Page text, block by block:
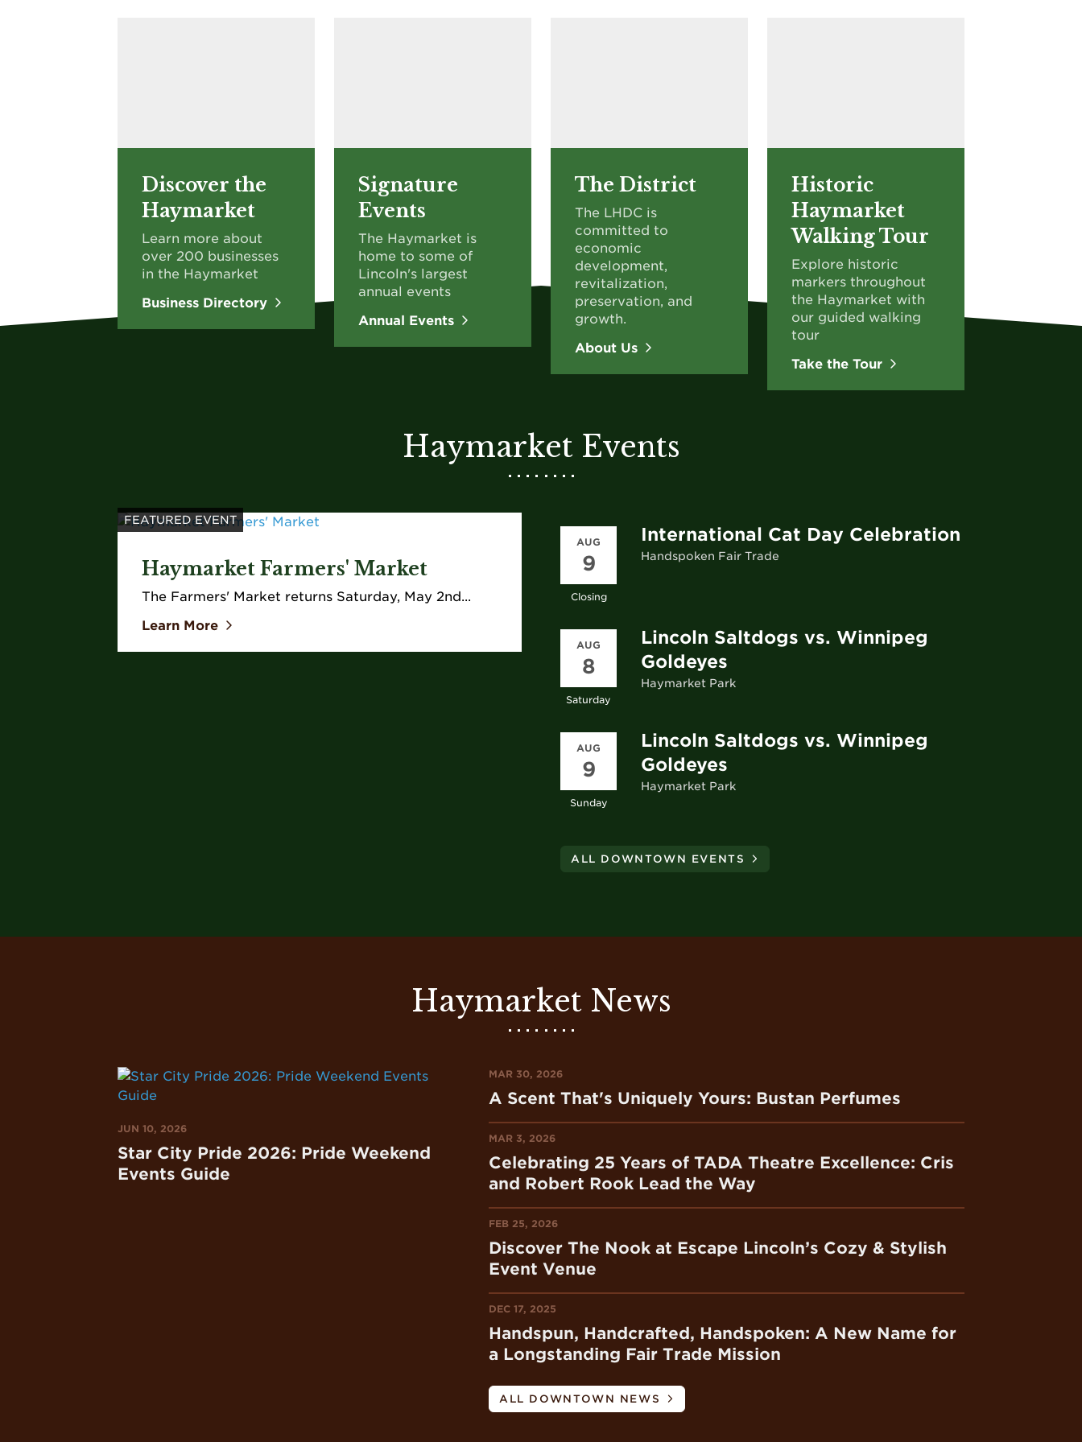
Discover the
Haymarket
Learn more about
over 200 businesses
in the Haymarket
Business Directory
Signature
Events
The Haymarket is
home to some of
Lincoln's largest
annual events
Annual Events
The District
The LHDC is
committed to
economic
development,
revitalization,
preservation, and
growth.
About Us
Historic
Haymarket
Walking Tour
Explore historic
markers throughout
the Haymarket with
our guided walking
tour
Take the Tour
Haymarket Events
FEATURED EVENT
Haymarket Farmers' Market
The Farmers' Market returns Saturday, May 2nd...
Learn More
AUG
9
Closing
International Cat Day Celebration
Handspoken Fair Trade
AUG
8
Saturday
Lincoln Saltdogs vs. Winnipeg
Goldeyes
Haymarket Park
AUG
9
Sunday
Lincoln Saltdogs vs. Winnipeg
Goldeyes
Haymarket Park
ALL DOWNTOWN EVENTS
Haymarket News
JUN 10, 2026
Star City Pride 2026: Pride Weekend
Events Guide
MAR 30, 2026
A Scent That's Uniquely Yours: Bustan Perfumes
MAR 3, 2026
Celebrating 25 Years of TADA Theatre Excellence: Cris
and Robert Rook Lead the Way
FEB 25, 2026
Discover The Nook at Escape Lincoln’s Cozy & Stylish
Event Venue
DEC 17, 2025
Handspun, Handcrafted, Handspoken: A New Name for
a Longstanding Fair Trade Mission
ALL DOWNTOWN NEWS